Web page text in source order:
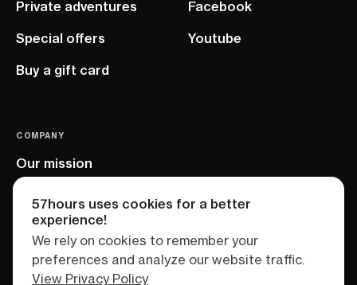
Private adventures
Special offers
Buy a gift card
Facebook
Youtube
COMPANY
Our mission
57hours uses cookies for a better
experience!
We rely on cookies to remember your
preferences and analyze our website traffic.
View Privacy Policy